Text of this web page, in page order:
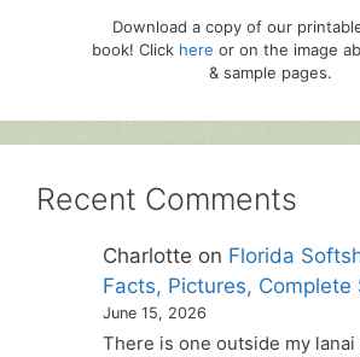
Download a copy of our
book! Click here or on the image
& sample pages.
Recent Comments
Charlotte on Florida
Facts, Pictures, Complete
June 15, 2026
There is one outside my